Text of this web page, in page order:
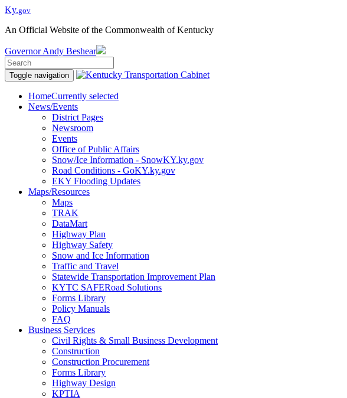
Ky.gov
An Official Website of the Commonwealth of Kentucky
Governor Andy Beshear
Toggle navigation
HomeCurrently selected
News/Events
District Pages
Newsroom
Events
Office of Public Affairs
Snow/Ice Information - SnowKY.ky.gov
Road Conditions - GoKY.ky.gov
EKY Flooding Updates
Maps/Resources
Maps
TRAK
DataMart
Highway Plan
Highway Safety
Snow and Ice Information
Traffic and Travel
Statewide Transportation Improvement Plan
KYTC SAFERoad Solutions
Forms Library
Policy Manuals
FAQ
Business Services
Civil Rights & Small Business Development
Construction
Construction Procurement
Forms Library
Highway Design
KPTIA